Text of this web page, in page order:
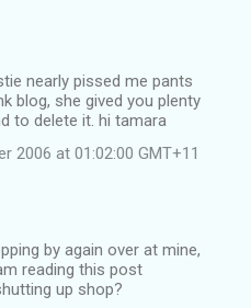
nearly pissed me pants
blog, she gived you plenty
to delete it. hi tamara
2006 at 01:02:00 GMT+11
by again over at mine,
reading this post
up shop?